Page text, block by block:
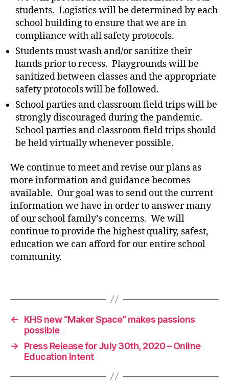
students. Logistics will be determined by each
school building to ensure that we are in
compliance with all safety protocols.
Students must wash and/or sanitize their
hands prior to recess. Playgrounds will be
sanitized between classes and the appropriate
safety protocols will be followed.
School parties and classroom field trips will be
strongly discouraged during the pandemic.
School parties and classroom field trips should
be held virtually whenever possible.
We continue to meet and revise our plans as
more information and guidance becomes
available. Our goal was to send out the current
information we have in order to answer many
of our school family’s concerns. We will
continue to provide the highest quality, safest,
education we can afford for our entire school
community.
c
o
1
←
KHS new “Maker Space” makes passions
possible
→
Press Release for July 30th, 2020 – Online
Education Intent